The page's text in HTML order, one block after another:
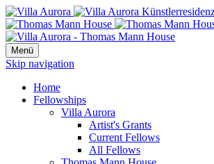
Menü
Skip navigation
Home
Fellowships
Villa Aurora
Artist's Grants
Current Fellows
All Fellows